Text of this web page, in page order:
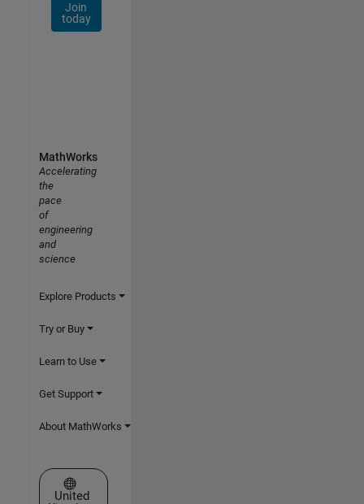
Join
today
MathWorks
Accelerating
the
pace
of
engineering
and
science
Explore Products
Try or Buy
Learn to Use
Get Support
About MathWorks
Select a Web Site
United